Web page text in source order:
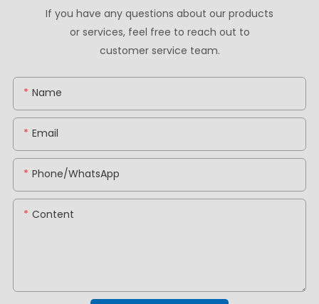
If you have any questions about our products
or services, feel free to reach out to
customer service team.
Name
Email
Phone/whatsApp
Content